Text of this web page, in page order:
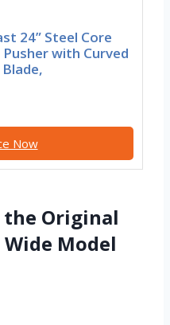
24” Steel Core
Pusher with Curved
Blade,
Now
the Original
Wide Model